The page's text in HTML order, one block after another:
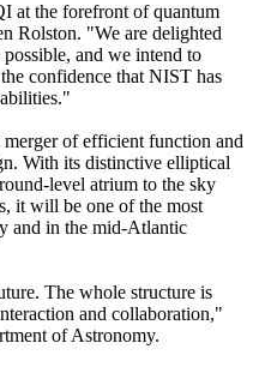
at the forefront of quantum
Rolston. "We are delighted
and we intend to
confidence that NIST has
of efficient function and
With its distinctive elliptical
level atrium to the sky
it will be one of the most
and in the mid-Atlantic
The whole structure is
and collaboration,"
of Astronomy.